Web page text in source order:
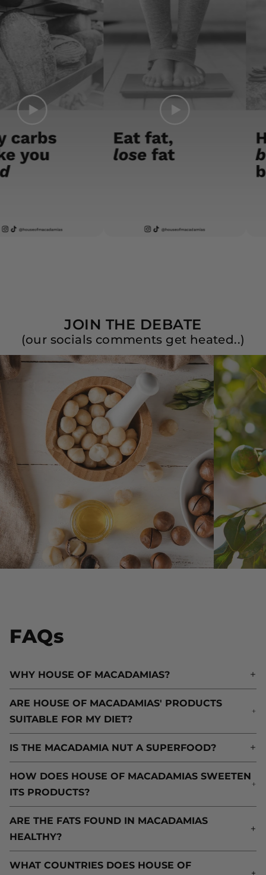
JOIN THE DEBATE
(our socials comments get heated..)
FAQs
WHY HOUSE OF MACADAMIAS?
ARE HOUSE OF MACADAMIAS' PRODUCTS
SUITABLE FOR MY DIET?
IS THE MACADAMIA NUT A SUPERFOOD?
HOW DOES HOUSE OF MACADAMIAS SWEETEN
ITS PRODUCTS?
ARE THE FATS FOUND IN MACADAMIAS
HEALTHY?
WHAT COUNTRIES DOES HOUSE OF